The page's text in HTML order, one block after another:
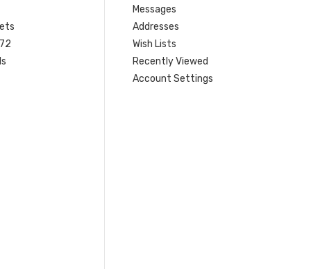
Messages
Addresses
Wish Lists
Recently Viewed
Account Settings